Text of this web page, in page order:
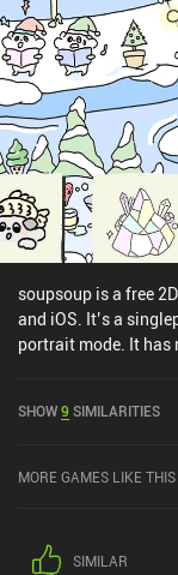
soupsoup is a free
and iOS. It’s a
portrait mode. It has
the iOS App Store.
SHOW9 SIMILARITIES
MORE GAMES LIKE THIS
SIMILAR